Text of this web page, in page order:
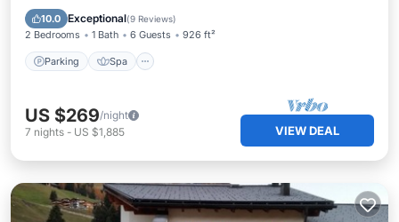
10.0 Exceptional(9 Reviews)
2 Bedrooms 1 Bath 6 Guests 926 ft²
Parking Spa
Kitchen
US $269/night
7 nights - US $1,885 VIEW DEAL